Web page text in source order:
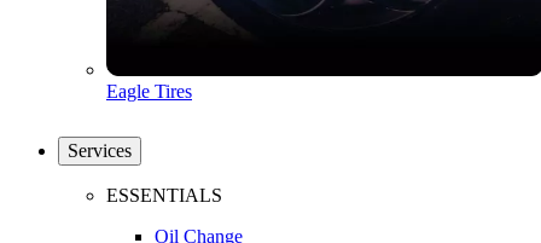
Eagle Tires
Services
ESSENTIALS
Oil Change